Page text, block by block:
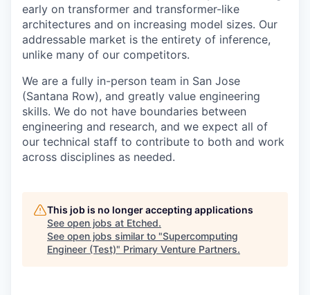
early on transformer and transformer-like
architectures and on increasing model sizes. Our
addressable market is the entirety of inference,
unlike many of our competitors.
We are a fully in-person team in San Jose
(Santana Row), and greatly value engineering
skills. We do not have boundaries between
engineering and research, and we expect all of
our technical staff to contribute to both and work
across disciplines as needed.
This job is no longer accepting applications
See open jobs at Etched.
See open jobs similar to "Supercomputing
Engineer (Test)" Primary Venture Partners.